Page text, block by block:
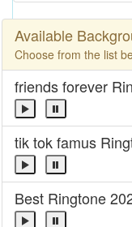
Available
Choose from the list
friends forever
tik tok famus
Best Ringtone